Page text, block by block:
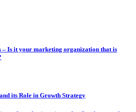
Is it your marketing organization that is
its Role in Growth Strategy